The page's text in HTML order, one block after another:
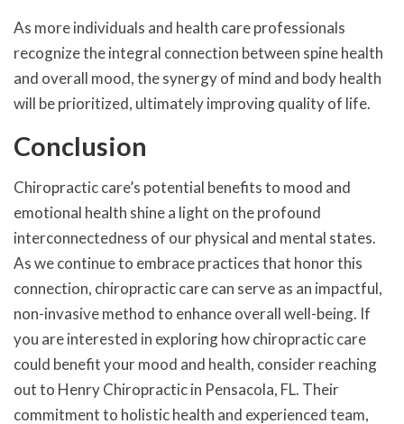
As more individuals and health care professionals
recognize the integral connection between spine health
and overall mood, the synergy of mind and body health
will be prioritized, ultimately improving quality of life.
Conclusion
Chiropractic care’s potential benefits to mood and
emotional health shine a light on the profound
interconnectedness of our physical and mental states.
As we continue to embrace practices that honor this
connection, chiropractic care can serve as an impactful,
non-invasive method to enhance overall well-being. If
you are interested in exploring how chiropractic care
could benefit your mood and health, consider reaching
out to Henry Chiropractic in Pensacola, FL. Their
commitment to holistic health and experienced team,